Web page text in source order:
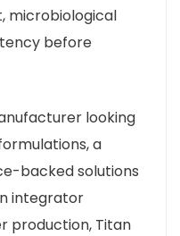
microbiological
before
looking
a
backed solutions
integrator
production, Titan